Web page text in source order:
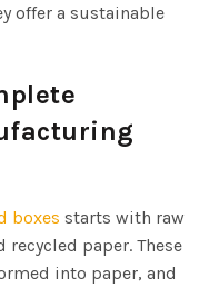
offer a sustainable
boxes starts with raw
paper. These
into paper, and